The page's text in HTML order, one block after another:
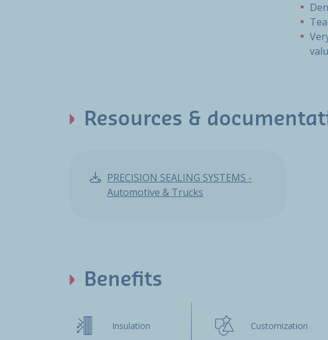
Resources &
PRECISION SEALING SYSTEMS -
Automotive & Trucks
Benefits
Insulation Customization